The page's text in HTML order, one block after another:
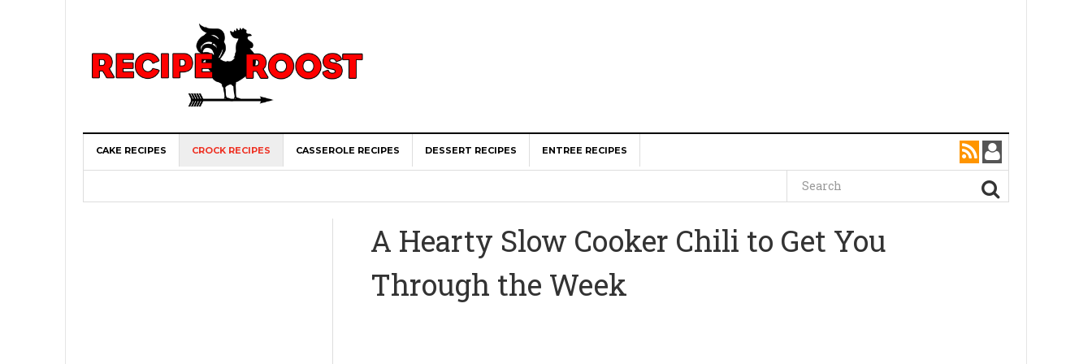
CAKE RECIPES CROCK RECIPES CASSEROLE RECIPES DESSERT RECIPES ENTREE RECIPES
A Hearty Slow Cooker Chili to Get You
Through the Week